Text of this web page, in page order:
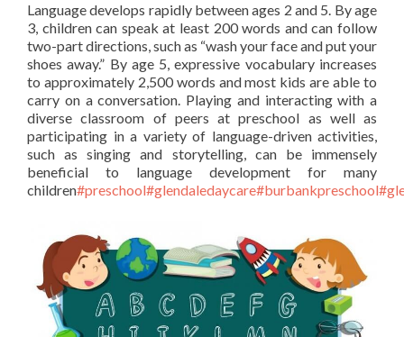
Language develops rapidly between ages 2 and 5. By age
3, children can speak at least 200 words and can follow
two-part directions, such as “wash your face and put your
shoes away.” By age 5, expressive vocabulary increases
to approximately 2,500 words and most kids are able to
carry on a conversation. Playing and interacting with a
diverse classroom of peers at preschool as well as
participating in a variety of language-driven activities,
such as singing and storytelling, can be immensely
beneficial to language development for many
children#preschool#glendaledaycare#burbankpreschool